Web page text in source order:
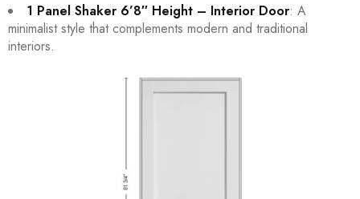
1 Panel Shaker 6’8″ Height – Interior Door: A
minimalist style that complements modern and traditional
interiors.